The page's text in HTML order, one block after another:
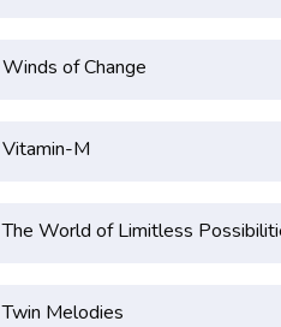
Winds of Change
Vitamin-M
The World of Limitless
Twin Melodies